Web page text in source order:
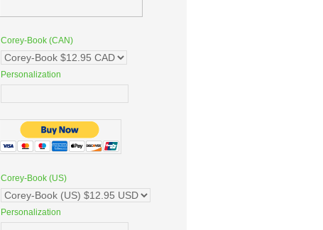
Corey-Book (CAN)
Personalization
Corey-Book (US)
Personalization